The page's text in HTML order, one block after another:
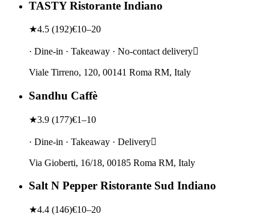
TASTY Ristorante Indiano
★4.5 (192)€10–20
· Dine-in · Takeaway · No-contact delivery
Viale Tirreno, 120, 00141 Roma RM, Italy
Sandhu Caffè
★3.9 (177)€1–10
· Dine-in · Takeaway · Delivery
Via Gioberti, 16/18, 00185 Roma RM, Italy
Salt N Pepper Ristorante Sud Indiano
★4.4 (146)€10–20